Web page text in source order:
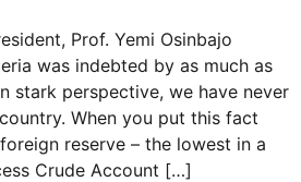
Prof. Yemi Osinbajo
was indebted by as much as
stark perspective, we have never
When you put this fact
reserve – the lowest in a
Crude Account […]